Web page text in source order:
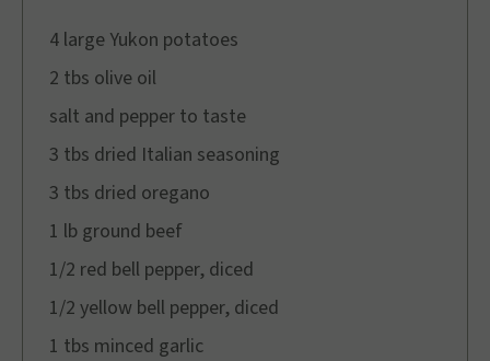
4 large Yukon potatoes
2 tbs olive oil
salt and pepper to taste
3 tbs dried Italian seasoning
3 tbs dried oregano
1 lb ground beef
1/2 red bell pepper, diced
1/2 yellow bell pepper, diced
1 tbs minced garlic